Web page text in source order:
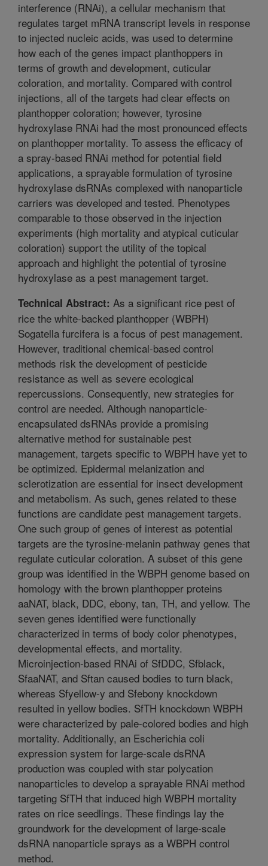
interference (RNAi), a cellular mechanism that
regulates target mRNA transcript levels in response
to injected nucleic acids, was used to determine
how each of the genes impact planthoppers in
terms of growth and development, cuticular
coloration, and mortality. Compared with control
injections, all of the targets had clear effects on
planthopper coloration; however, tyrosine
hydroxylase RNAi had the most pronounced effects
on planthopper mortality. To assess the efficacy of
a spray-based RNAi method for potential field
applications, a sprayable formulation of tyrosine
hydroxylase dsRNAs complexed with nanoparticle
carriers was developed and tested. Phenotypes
comparable to those observed in the injection
experiments (high mortality and atypical cuticular
coloration) support the utility of the topical
approach and highlight the potential of tyrosine
hydroxylase as a pest management target.
Technical Abstract: As a significant rice pest of
rice the white-backed planthopper (WBPH)
Sogatella furcifera is a focus of pest management.
However, traditional chemical-based control
methods risk the development of pesticide
resistance as well as severe ecological
repercussions. Consequently, new strategies for
control are needed. Although nanoparticle-
encapsulated dsRNAs provide a promising
alternative method for sustainable pest
management, targets specific to WBPH have yet to
be optimized. Epidermal melanization and
sclerotization are essential for insect development
and metabolism. As such, genes related to these
functions are candidate pest management targets.
One such group of genes of interest as potential
targets are the tyrosine-melanin pathway genes that
regulate cuticular coloration. A subset of this gene
group was identified in the WBPH genome based on
homology with the brown planthopper proteins
aaNAT, black, DDC, ebony, tan, TH, and yellow. The
seven genes identified were functionally
characterized in terms of body color phenotypes,
developmental effects, and mortality.
Microinjection-based RNAi of SfDDC, Sfblack,
SfaaNAT, and Sftan caused bodies to turn black,
whereas Sfyellow-y and Sfebony knockdown
resulted in yellow bodies. SfTH knockdown WBPH
were characterized by pale-colored bodies and high
mortality. Additionally, an Escherichia coli
expression system for large-scale dsRNA
production was coupled with star polycation
nanoparticles to develop a sprayable RNAi method
targeting SfTH that induced high WBPH mortality
rates on rice seedlings. These findings lay the
groundwork for the development of large-scale
dsRNA nanoparticle sprays as a WBPH control
method.